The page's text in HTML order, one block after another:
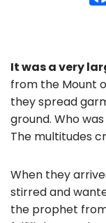
It was a very
from the Mount
they spread
ground. Who
The multitudes
When they
stirred and
the prophet